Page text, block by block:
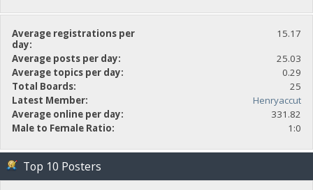
Average registrations per
day:
15.17
Average posts per day:
25.03
Average topics per day:
0.29
Total Boards:
25
Latest Member:
Henryaccut
Average online per day:
331.82
Male to Female Ratio:
1:0
Top 10 Posters